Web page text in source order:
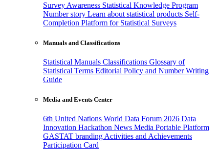
Survey Awareness Statistical Knowledge Program
Number story Learn about statistical products Self-
Completion Platform for Statistical Surveys
Manuals and Classifications
Statistical Manuals Classifications Glossary of
Statistical Terms Editorial Policy and Number Writing
Guide
Media and Events Center
6th United Nations World Data Forum 2026 Data
Innovation Hackathon News Media Portable Platform
GASTAT branding Activities and Achievements
Participation Card